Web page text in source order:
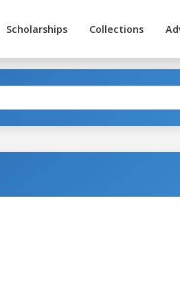
Scholarships Collections